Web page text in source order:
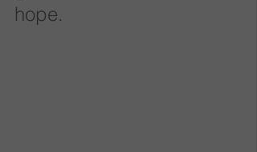
hope.